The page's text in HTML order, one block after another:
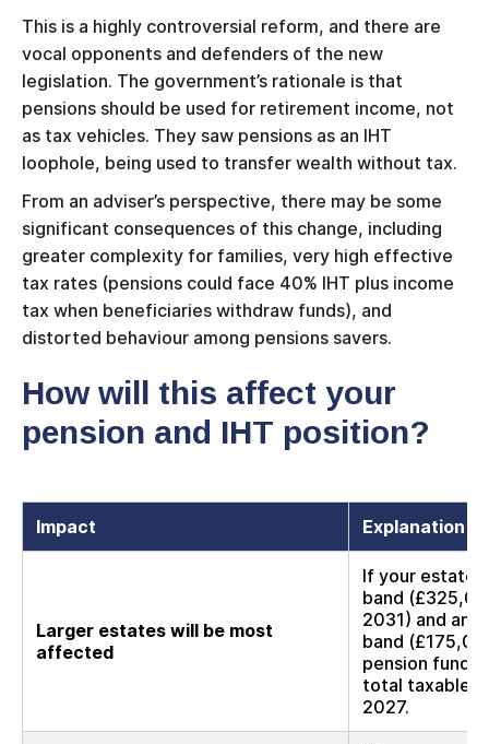
This is a highly controversial reform, and there are
vocal opponents and defenders of the new
legislation. The government’s rationale is that
pensions should be used for retirement income, not
as tax vehicles. They saw pensions as an IHT
loophole, being used to transfer wealth without tax.
From an adviser’s perspective, there may be some
significant consequences of this change, including
greater complexity for families, very high effective
tax rates (pensions could face 40% IHT plus income
tax when beneficiaries withdraw funds), and
distorted behaviour among pensions savers.
How will this affect your
pension and IHT position?
Impact Explanation
Larger estates will be most
affected
If your estate
band
2031) and
band
pension funds
total taxable
2027.